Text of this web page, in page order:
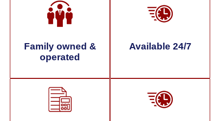
Family owned &
operated
Available 24/7